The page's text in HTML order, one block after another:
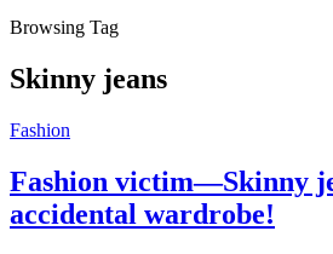
Browsing Tag
Skinny jeans
Fashion
Fashion victim—Skinny
accidental wardrobe!